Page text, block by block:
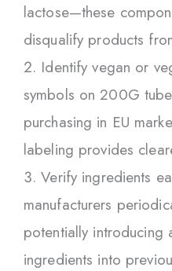
lactose—these
disqualify products
Identify vegan or
symbols on 200G
purchasing in EU
labeling provides
Verify ingredients
manufacturers
potentially introducing
ingredients into